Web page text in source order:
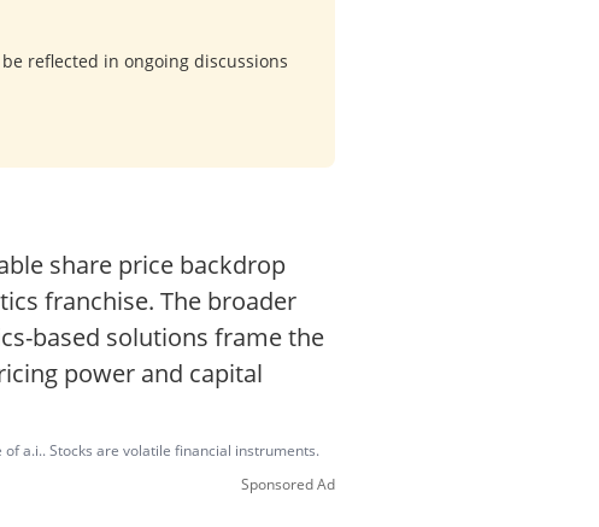
reflected in ongoing discussions
share price backdrop
franchise. The broader
based solutions frame the
power and capital
a.i.. Stocks are volatile financial instruments.
Sponsored Ad